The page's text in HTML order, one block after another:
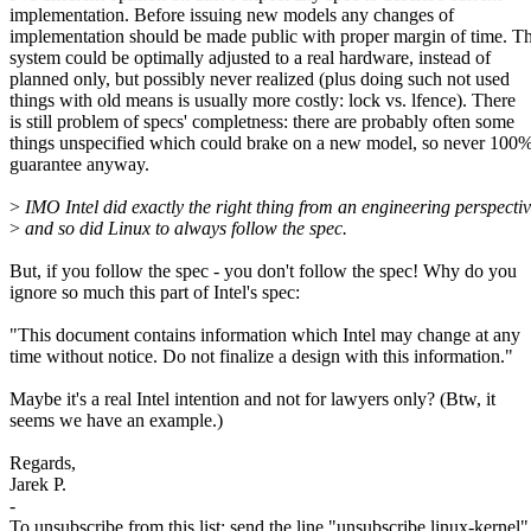
implementation. Before issuing new models any changes of
implementation should be made public with proper margin of time.
system could be optimally adjusted to a real hardware, instead of
planned only, but possibly never realized (plus doing such not used
things with old means is usually more costly: lock vs. lfence). There
is still problem of specs' completness: there are probably often some
things unspecified which could brake on a new model, so never
guarantee anyway.
> IMO Intel did exactly the right thing from an engineering
> and so did Linux to always follow the spec.
But, if you follow the spec - you don't follow the spec! Why do you
ignore so much this part of Intel's spec:
"This document contains information which Intel may change at any
time without notice. Do not finalize a design with this information."
Maybe it's a real Intel intention and not for lawyers only? (Btw, it
seems we have an example.)
Regards,
Jarek P.
-